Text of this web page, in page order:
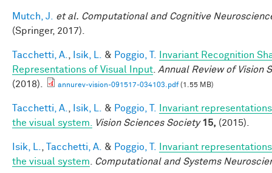
Mutch, J. et al. Computational and Cognitive
(Springer, 2017).
Tacchetti, A. Isik, L. & Poggio, T.
Invariant Recognition
Representations of Visual Input Annual Review of Vision
(2018).
annurev-vision-091517-034103.pdf(1.55 MB)
Tacchetti, A. Isik, L. & Poggio, T.
Invariant
the visual system.
Vision Sciences Society 15, (2015).
Isik, L. Tacchetti, A. & Poggio, T.
Invariant
the visual system
Computational and Systems